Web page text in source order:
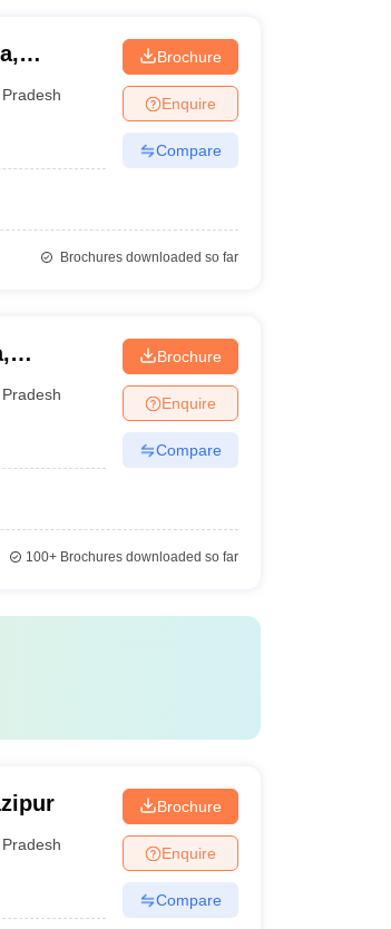
Brochure
Enquire
Compare
Brochures downloaded so far
Brochure
Enquire
Compare
100+Brochures downloaded so far
Brochure
Enquire
Compare